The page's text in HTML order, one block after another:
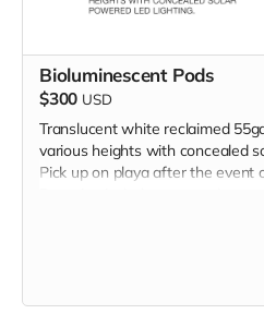
Bioluminescent Pods
$300 USD
Translucent white reclaimed
various heights with concealed
Pick up on playa after the event